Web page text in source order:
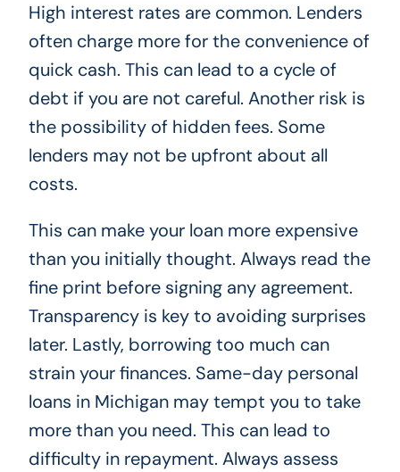
High interest rates are common. Lenders
often charge more for the convenience of
quick cash. This can lead to a cycle of
debt if you are not careful. Another risk is
the possibility of hidden fees. Some
lenders may not be upfront about all
costs.
This can make your loan more expensive
than you initially thought. Always read the
fine print before signing any agreement.
Transparency is key to avoiding surprises
later. Lastly, borrowing too much can
strain your finances. Same-day personal
loans in Michigan may tempt you to take
more than you need. This can lead to
difficulty in repayment. Always assess